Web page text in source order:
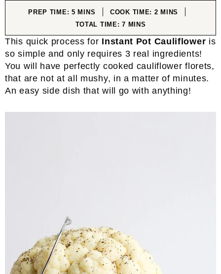
PREP TIME: 5MINUTES
MINS COOK TIME: 2MINUTES
MINS
TOTAL TIME:7MINUTES
MINS
This quick process for Instant Pot Cauliflower is
so simple and only requires 3 real ingredients!
You will have perfectly cooked cauliflower florets,
that are not at all mushy, in a matter of minutes.
An easy side dish that will go with anything!